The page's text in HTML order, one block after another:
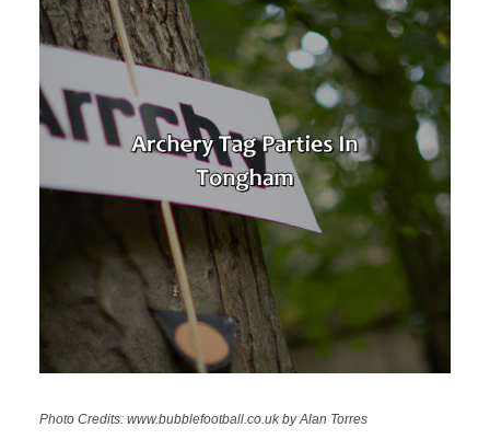
Photo Credits: www.bubblefootball.co.uk by Alan Torres